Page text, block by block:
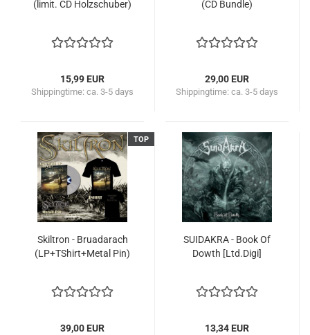
(limit. CD Holzschuber)
15,99 EUR
Shippingtime: ca. 3-5 days
(CD Bundle)
29,00 EUR
Shippingtime: ca. 3-5 days
TOP
Skiltron - Bruadarach
(LP+TShirt+Metal Pin)
39,00 EUR
SUIDAKRA - Book Of
Dowth [Ltd.Digi]
13,34 EUR